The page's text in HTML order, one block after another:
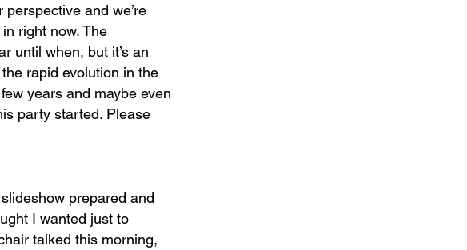
and we’re
right now. The
until when, but it’s an
rapid evolution in the
years and maybe even
party started. Please
prepared and
I wanted just to
talked this morning,